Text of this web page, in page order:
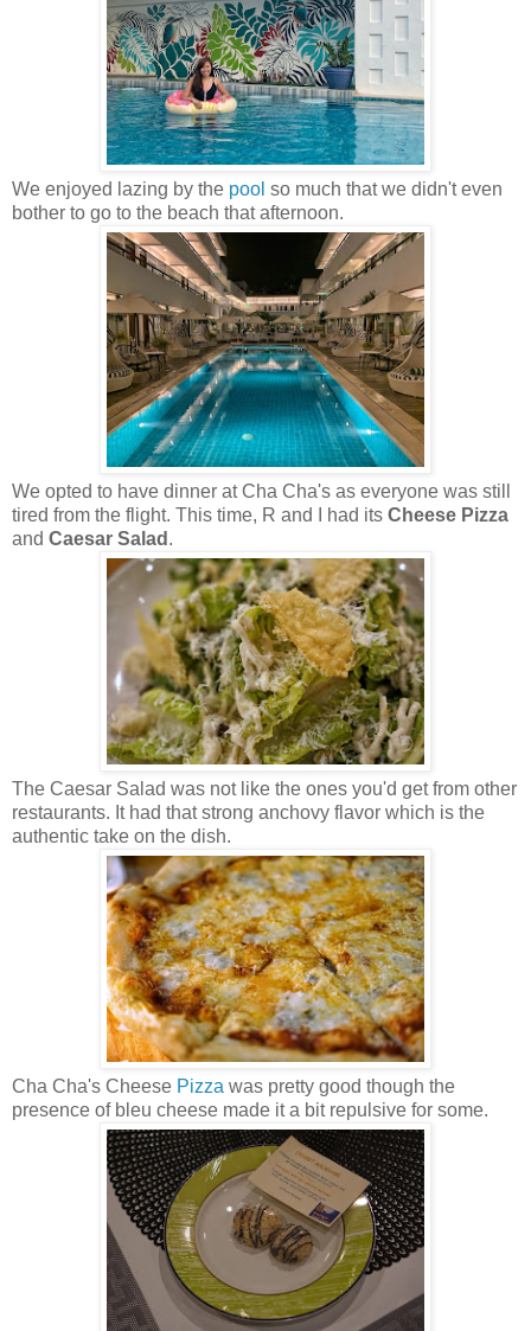
We enjoyed lazing by the pool so much that we didn't even
bother to go to the beach that afternoon.
We opted to have dinner at Cha Cha's as everyone was still
tired from the flight. This time, R and I had its Cheese Pizza
and Caesar Salad .
The Caesar Salad was not like the ones you'd get from other
restaurants. It had that strong anchovy flavor which is the
authentic take on the dish.
Cha Cha's Cheese Pizza was pretty good though the
presence of bleu cheese made it a bit repulsive for some.